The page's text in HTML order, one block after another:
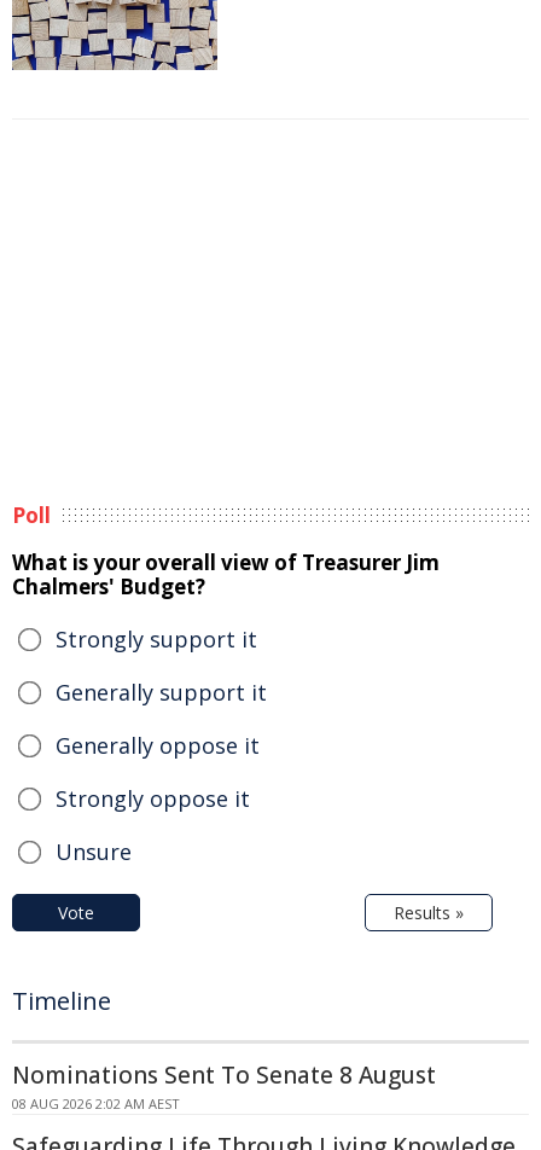
Poll
What is your overall view of Treasurer Jim
Chalmers' Budget?
Strongly support it
Generally support it
Generally oppose it
Strongly oppose it
Unsure
Vote Results »
Timeline
Nominations Sent To Senate 8 August
08 AUG 2026 2:02 AM AEST